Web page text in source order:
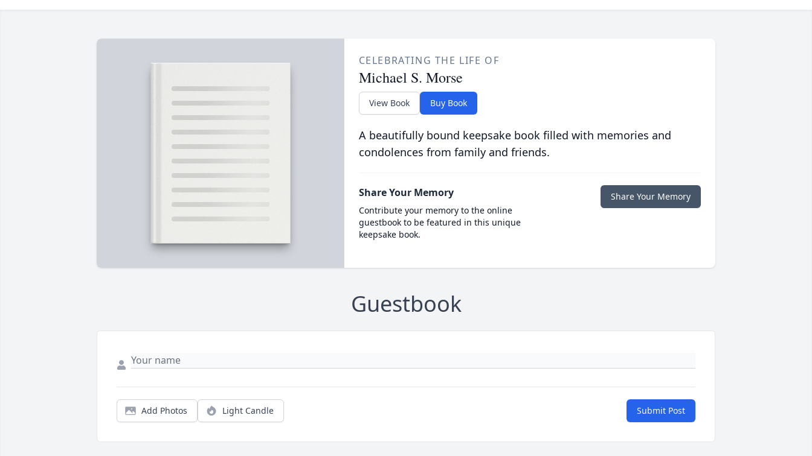
CELEBRATING THE LIFE OF
Michael S. Morse
View Book Buy Book
A beautifully bound keepsake book filled with memories and
condolences from family and friends.
Share Your Memory
Contribute your memory to the online
guestbook to be featured in this unique
keepsake book.
Share Your Memory
Guestbook
Add Photos Light Candle Submit Post